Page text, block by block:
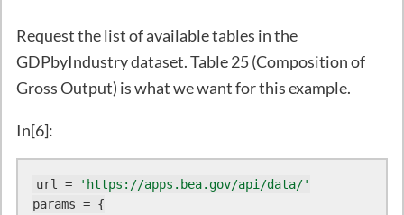
Request the list of available tables in the
GDPbyIndustry dataset. Table 25 (Composition of
Gross Output) is what we want for this example.
In[6]:
url =
'https://apps.bea.gov/api/data/'
params = {